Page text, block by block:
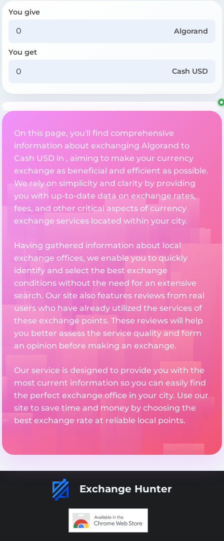
You give
Algorand
You get
Cash USD
On this page, you'll find comprehensive
information about exchanging Algorand to
Cash USD in , aiming to make your currency
exchange as beneficial and efficient as possible.
We rely on simplicity and clarity by providing
you with up-to-date data on exchange rates,
fees, and other critical aspects of currency
exchange services located within your city.
Having gathered information about local
exchange offices, we enable you to quickly
identify and select the best exchange
conditions without the need for an extensive
search. Our site also features reviews from real
users who have already utilized the services of
these exchange points. These reviews will help
you better assess the service quality and form
an opinion before making an exchange.
Our service is designed to provide you with the
most current information so you can easily find
the perfect exchange office in your city. Use our
site to save time and money by choosing the
best exchange rate at reliable local points.
Exchange Hunter